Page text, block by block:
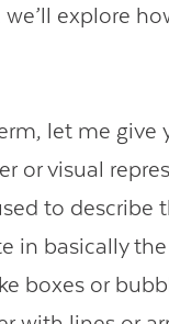
explore
let me give
or visual
to describe
in basically
boxes or